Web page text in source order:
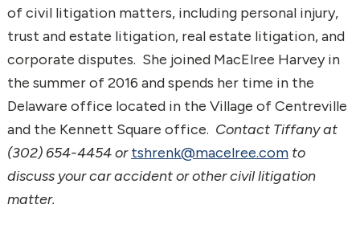
of civil litigation matters, including personal injury,
trust and estate litigation, real estate litigation, and
corporate disputes. She joined MacElree Harvey in
the summer of 2016 and spends her time in the
Delaware office located in the Village of Centreville
and the Kennett Square office. Contact Tiffany at
(302) 654-4454 ortshrenk@macelree.comto
discuss your car accident or other civil litigation
matter.